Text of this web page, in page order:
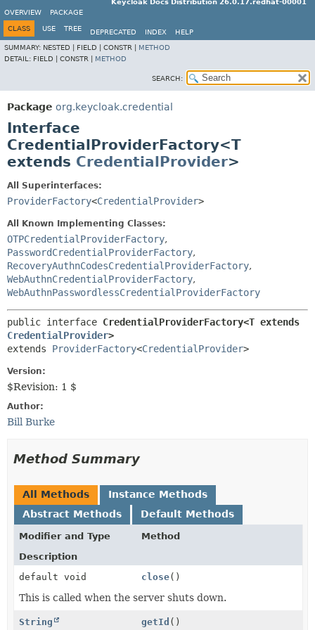
Keycloak Docs Distribution 26.0.17.redhat-00001
OVERVIEW
PACKAGE
CLASS USE TREE DEPRECATED INDEX
HELP
SUMMARY: NESTED | FIELD | CONSTR | METHOD
DETAIL: FIELD | CONSTR | METHOD
SEARCH:
Package org.keycloak.credential
Interface
CredentialProviderFactory<T
extends CredentialProvider>
All Superinterfaces:
ProviderFactory<CredentialProvider>
All Known Implementing Classes:
OTPCredentialProviderFactory,
PasswordCredentialProviderFactory,
RecoveryAuthnCodesCredentialProviderFactory,
WebAuthnCredentialProviderFactory,
WebAuthnPasswordlessCredentialProviderFactory
public interface
CredentialProvider>
extends ProviderFactory<CredentialProvider>
Version:
$Revision: 1 $
Author:
Bill Burke
Method Summary
All Methods
Instance Methods
Abstract Methods
Default Methods
Modifier and Type
Method
Description
default void
close()
This is called when the server shuts down.
String getId ()